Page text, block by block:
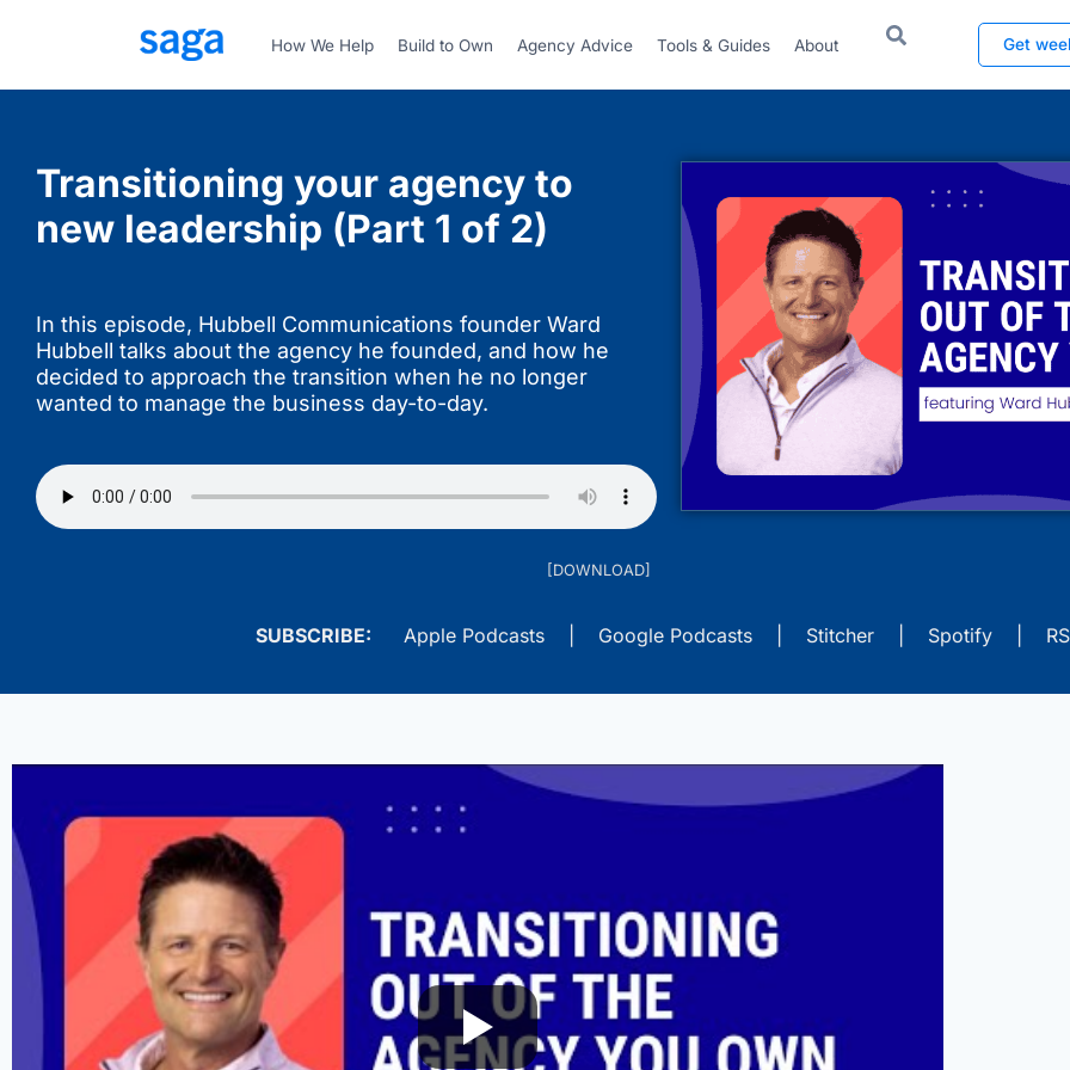
How We Help Build to Own Agency Advice Tools & Guides About Get
Transitioning your agency to
new leadership (Part 1 of 2)
In this episode, Hubbell Communications founder Ward
Hubbell talks about the agency he founded, and how he
decided to approach the transition when he no longer
wanted to manage the business day-to-day.
SUBSCRIBE: Apple Podcasts Google Podcasts Stitcher Spotify